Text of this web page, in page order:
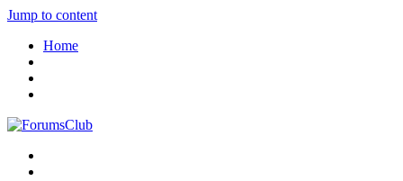
Jump to content
Home